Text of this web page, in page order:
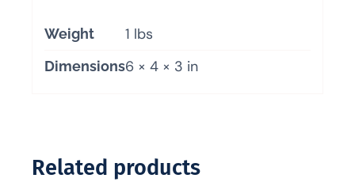
Weight 1 lbs
Dimensions6 × 4 × 3 in
Related products